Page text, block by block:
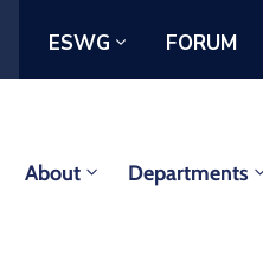
ESWG FORUM
About Departments